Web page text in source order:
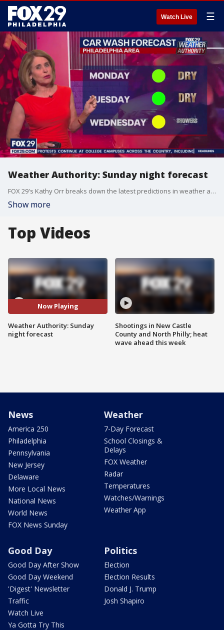
Watch Live ☰
Weather Authority: Sunday night forecast
FOX 29's Kathy Orr breaks down the latest predictions in weather ahead a hot Monday.
Show more
Top Videos
Now Playing
Weather Authority: Sunday
night forecast
Shootings in New Castle
County and North Philly; heat
wave ahead this week
News
America 250
Philadelphia
Pennsylvania
New Jersey
Delaware
More Local News
National News
World News
FOX News Sunday
Weather
7-Day Forecast
School Closings &
Delays
FOX Weather
Radar
Temperatures
Watches/Warnings
Weather App
Good Day
Good Day After Show
Good Day Weekend
'Digest' Newsletter
Traffic
Watch Live
Ya Gotta Try This
Politics
Election
Election Results
Donald J. Trump
Josh Shapiro